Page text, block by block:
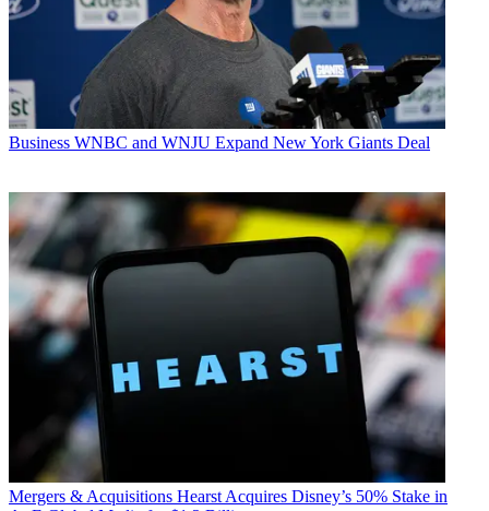
Business WNBC and WNJU Expand New York Giants Deal
Mergers & Acquisitions Hearst Acquires Disney’s 50% Stake in